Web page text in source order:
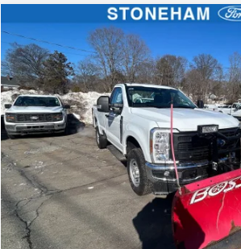
2026 Ford F-350XL DEMO
Price Drop
VIN:1FTRF3BA1TEC17190Stock:26039Model:F3B
In Stock
$54,002
SALE PRICE
More
Get Today's Price
Click To Call
Get Today's Price
Compare Vehicle